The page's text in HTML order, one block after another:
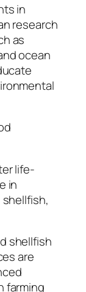
in
research
as
ocean
life-
in
shellfish
are
farming